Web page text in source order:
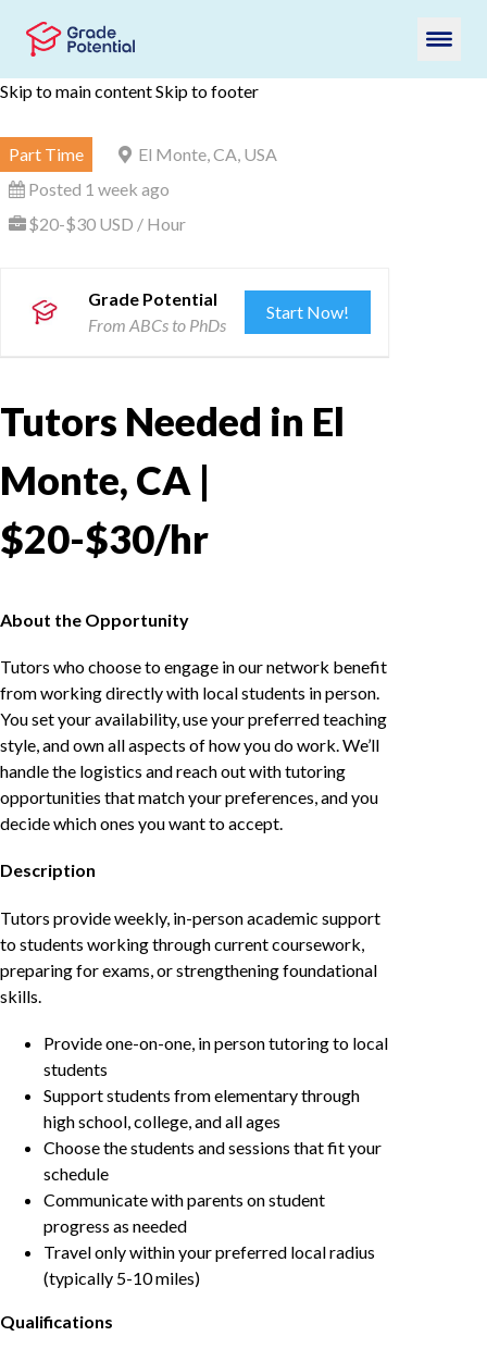
Skip to main contentSkip to footer
Part Time
El Monte, CA, USA
Posted 1 week ago
$20-$30 USD / Hour
Grade Potential
From ABCs to PhDs
Start Now!
Tutors Needed in El
Monte, CA |
$20-$30/hr
About the Opportunity
Tutors who choose to engage in our network benefit
from working directly with local students in person.
You set your availability, use your preferred teaching
style, and own all aspects of how you do work. We’ll
handle the logistics and reach out with tutoring
opportunities that match your preferences, and you
decide which ones you want to accept.
Description
Tutors provide weekly, in-person academic support
to students working through current coursework,
preparing for exams, or strengthening foundational
skills.
Provide one-on-one, in person tutoring to local
students
Support students from elementary through
high school, college, and all ages
Choose the students and sessions that fit your
schedule
Communicate with parents on student
progress as needed
Travel only within your preferred local radius
(typically 5-10 miles)
Qualifications